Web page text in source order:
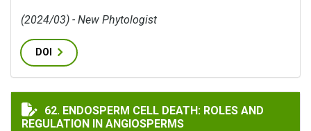
(2024/03) - New Phytologist
DOI
ENDOSPERM CELL DEATH: ROLES AND REGULATION IN
62. ENDOSPERM CELL DEATH: ROLES AND
REGULATION IN ANGIOSPERMS